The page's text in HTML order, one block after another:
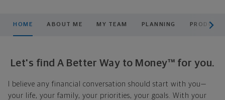
HOME ABOUT ME MY TEAM PLANNING
Let's find A Better Way to Money™ for you.
I believe any financial conversation should start with you—
your life, your family, your priorities, your goals. With your